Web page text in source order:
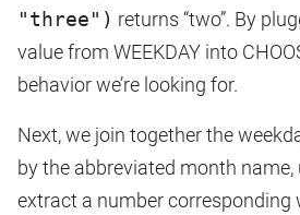
"three") returns “two”. By
value from WEEKDAY into
behavior we’re looking for.
Next, we join together the
by the abbreviated month name,
extract a number